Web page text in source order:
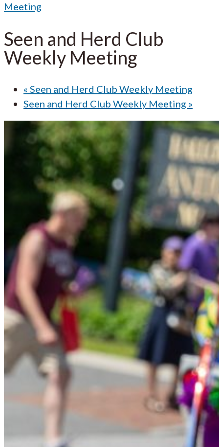
Meeting
Seen and Herd Club
Weekly Meeting
« Seen and Herd Club Weekly Meeting
Seen and Herd Club Weekly Meeting »